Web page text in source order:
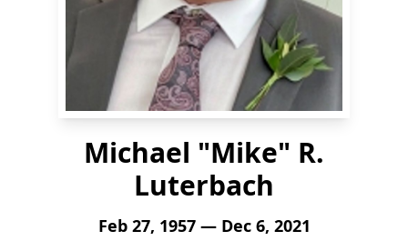
Michael "Mike" R.
Luterbach
Feb 27, 1957 — Dec 6, 2021